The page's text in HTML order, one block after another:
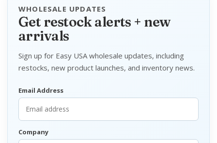
WHOLESALE UPDATES
Get restock alerts + new
arrivals
Sign up for Easy USA wholesale updates, including
restocks, new product launches, and inventory news.
Email Address
Company